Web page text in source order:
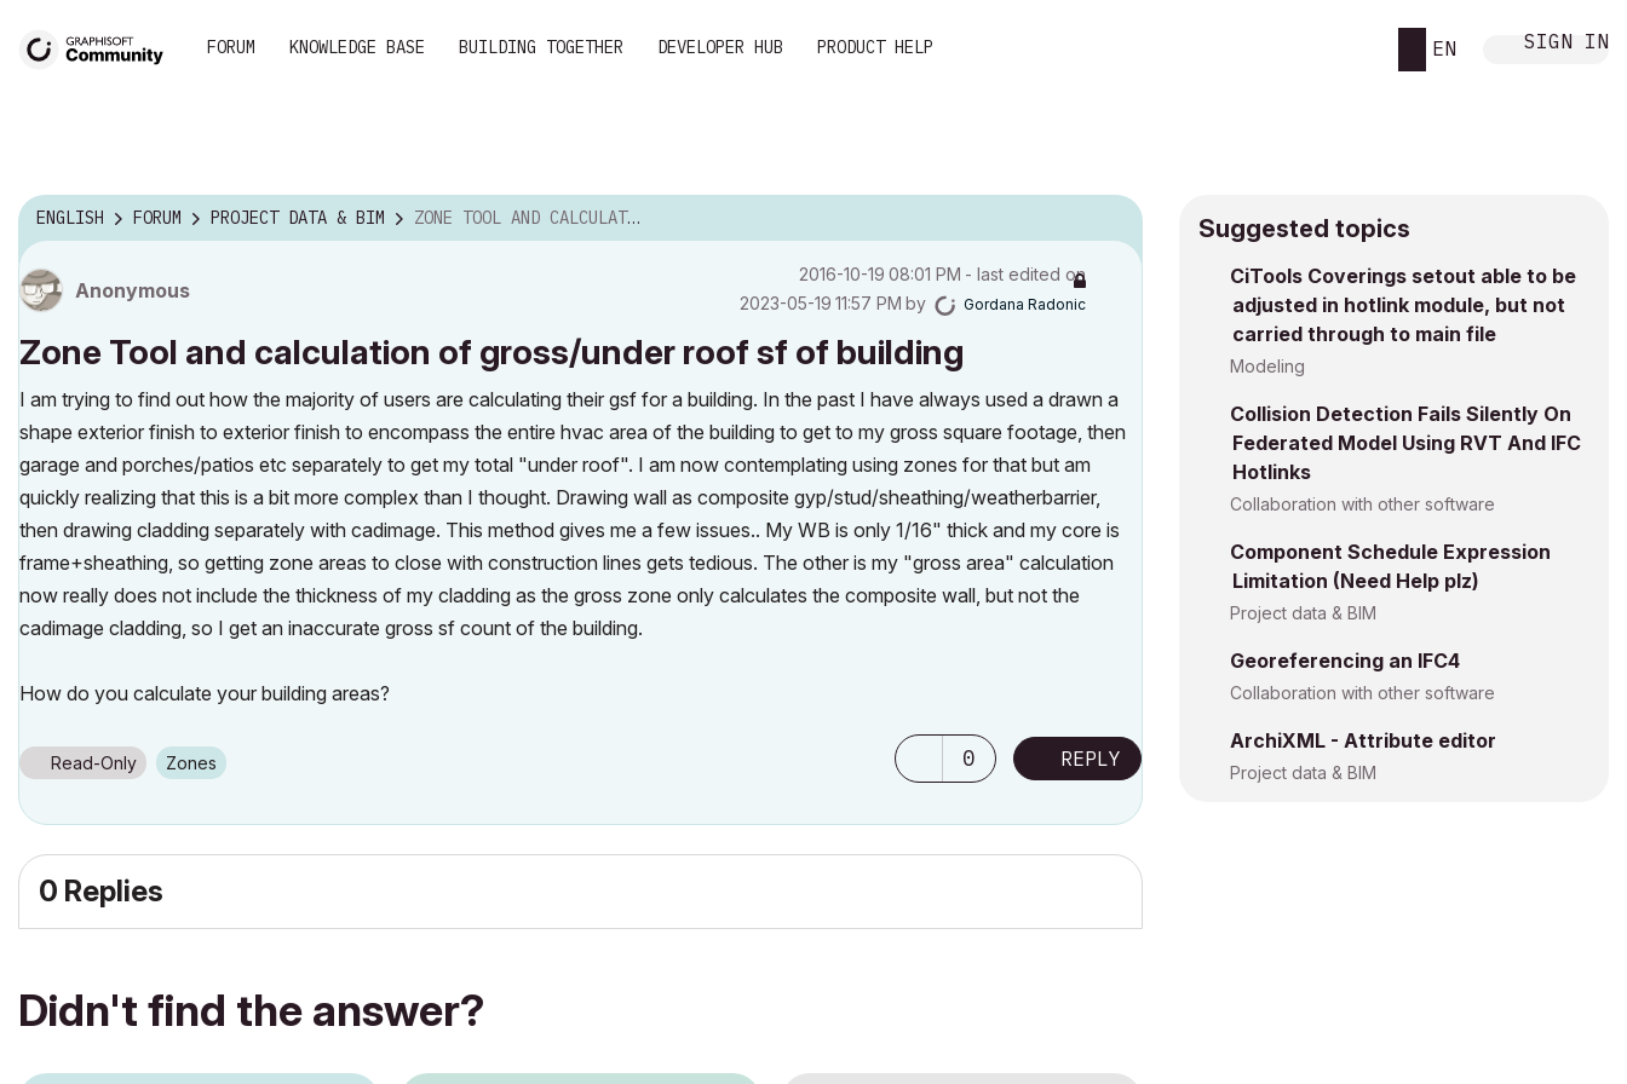
FORUM KNOWLEDGE BASE BUILDING TOGETHER DEVELOPER HUB PRODUCT HELP EN SIGN IN
ENGLISH FORUM PROJECT DATA & BIM ZONE TOOL AND CALCULATION OF GROSS/UNDER ROOF SF O...
Anonymous
‎2016-10-19 08:01 PM - last edited on
‎2023-05-19 11:57 PM by Gordana Radonic
Zone Tool and calculation of gross/under roof sf of building
I am trying to find out how the majority of users are calculating their gsf for a building. In the past I have always used a drawn a
shape exterior finish to exterior finish to encompass the entire hvac area of the building to get to my gross square footage, then
garage and porches/patios etc separately to get my total "under roof". I am now contemplating using zones for that but am
quickly realizing that this is a bit more complex than I thought. Drawing wall as composite gyp/stud/sheathing/weatherbarrier,
then drawing cladding separately with cadimage. This method gives me a few issues.. My WB is only 1/16" thick and my core is
frame+sheathing, so getting zone areas to close with construction lines gets tedious. The other is my "gross area" calculation
now really does not include the thickness of my cladding as the gross zone only calculates the composite wall, but not the
cadimage cladding, so I get an inaccurate gross sf count of the building.
How do you calculate your building areas?
Read-Only Zones 0 REPLY
0 Replies
Didn't find the answer?
Suggested topics
CiTools Coverings setout able to be
adjusted in hotlink module, but not
carried through to main file
Modeling
Collision Detection Fails Silently On
Federated Model Using RVT And IFC
Hotlinks
Collaboration with other software
Component Schedule Expression
Limitation (Need Help plz)
Project data & BIM
Georeferencing an IFC4
Collaboration with other software
ArchiXML - Attribute editor
Project data & BIM